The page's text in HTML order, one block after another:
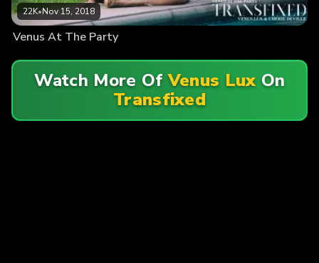
22K•Nov 15, 2018
Venus At The Party
Watch More OfVenus Lux On
Transfixed